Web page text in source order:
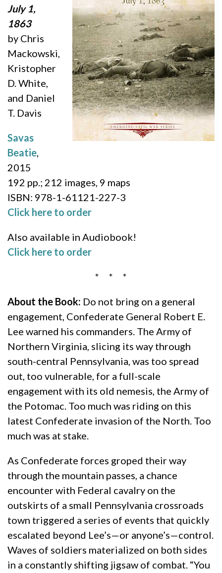
July 1,
1863
by Chris
Mackowski,
Kristopher
D. White,
and Daniel
T. Davis
Savas
Beatie,
2015
192 pp.; 212 images, 9 maps
ISBN: 978-1-61121-227-3
Click here to order
Also available in Audiobook!
Click here to order
* * *
About the Book: Do not bring on a general
engagement, Confederate General Robert E.
Lee warned his commanders. The Army of
Northern Virginia, slicing its way through
south-central Pennsylvania, was too spread
out, too vulnerable, for a full-scale
engagement with its old nemesis, the Army of
the Potomac. Too much was riding on this
latest Confederate invasion of the North. Too
much was at stake.
As Confederate forces groped their way
through the mountain passes, a chance
encounter with Federal cavalry on the
outskirts of a small Pennsylvania crossroads
town triggered a series of events that quickly
escalated beyond Lee’s—or anyone’s—control.
Waves of soldiers materialized on both sides
in a constantly shifting jigsaw of combat. “You